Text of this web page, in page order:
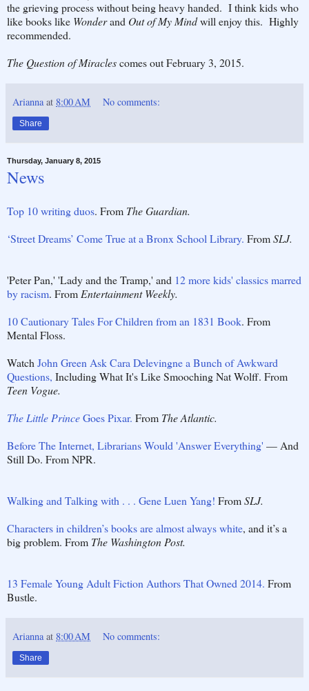
the grieving process without being heavy handed. I think kids who
like books like Wonderand Out of My Mindwill enjoy this. Highly
recommended.
The Question of Miraclescomes out February 3, 2015.
Arianna at 8:00 AM No comments:
Share
Thursday, January 8, 2015
News
Top 10 writing duos. From The Guardian.
‘Street Dreams’ Come True at a Bronx School Library. FromSLJ.
'Peter Pan,' 'Lady and the Tramp,' and 12 more kids' classics marred
by racism. FromEntertainment Weekly.
10 Cautionary Tales For Children from an 1831 Book. From
Mental Floss.
WatchJohn Green Ask Cara Delevingne a Bunch of Awkward
Questions, Including What It's Like Smooching Nat Wolff. From
Teen Vogue.
The Little PrinceGoes Pixar. From The Atlantic.
Before The Internet, Librarians Would 'Answer Everything' — And
Still Do. From NPR.
Walking and Talking with . . . Gene Luen Yang! FromSLJ.
Characters in children’s books are almost always white, and it’s a
big problem. From The Washington Post.
13 Female Young Adult Fiction Authors That Owned 2014. From
Bustle.
Arianna at 8:00 AM No comments:
Share